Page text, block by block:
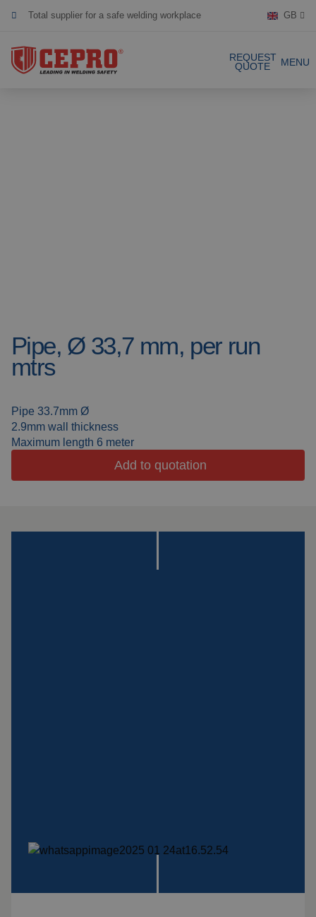
Total supplier for a safe welding workplace
Dedicated & flexible
Certified products
GB
REQUEST
QUOTE
MENU
Welding blankets
Welding booths
Laser welding
Grinding strips
About us
News
FAQ
Downloads
Pipe, Ø 33,7 mm, per run
mtrs
Pipe 33.7mm Ø
2.9mm wall thickness
Maximum length 6 meter
Add to quotation